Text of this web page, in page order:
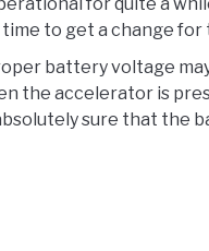
to get a change
battery voltage
the accelerator is
sure that the